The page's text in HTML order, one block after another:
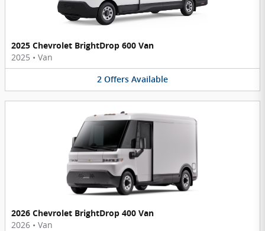
2025 Chevrolet BrightDrop 600 Van
2025 • Van
2 Offers Available
2026 Chevrolet BrightDrop 400 Van
2026 • Van